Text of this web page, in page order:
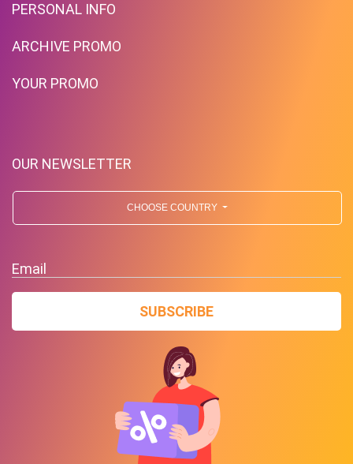
With Minimum Spend
PROMO
Expires 2026-08-07
PERSONAL INFO
ARCHIVE PROMO
YOUR PROMO
OUR NEWSLETTER
CHOOSE COUNTRY
Email
SUBSCRIBE